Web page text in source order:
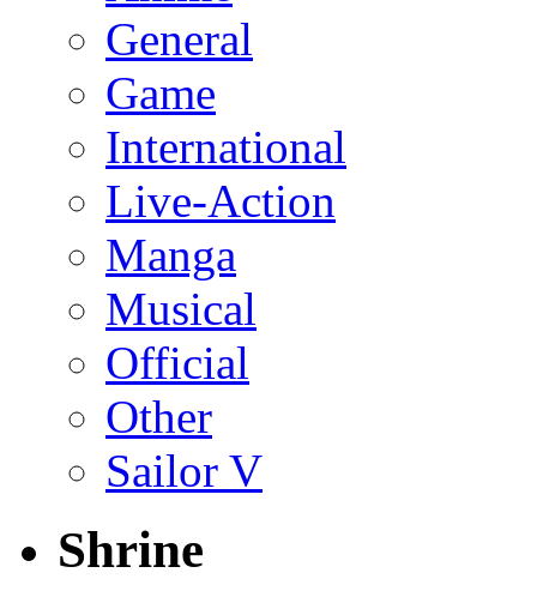
General
Game
International
Live-Action
Manga
Musical
Official
Other
Sailor V
Shrine